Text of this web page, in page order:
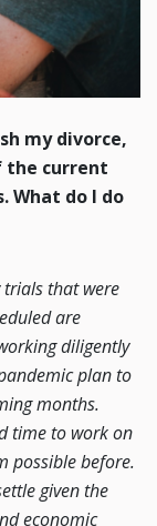
my divorce,
the current
What do I do
trials that were
are
diligently
plan to
months.
time to work on
possible before.
given the
economic